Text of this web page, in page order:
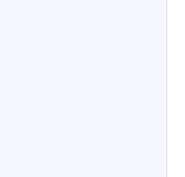
with friends. The
and rotating
service and